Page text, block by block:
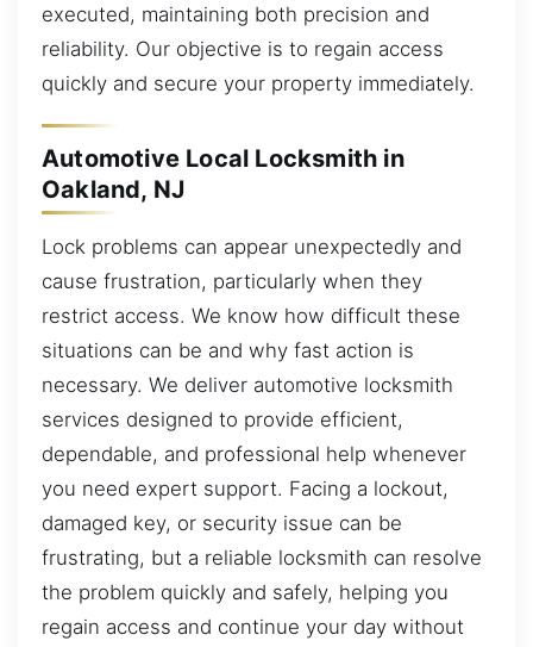
executed, maintaining both precision and
reliability. Our objective is to regain access
quickly and secure your property immediately.
Automotive Local Locksmith in
Oakland, NJ
Lock problems can appear unexpectedly and
cause frustration, particularly when they
restrict access. We know how difficult these
situations can be and why fast action is
necessary. We deliver automotive locksmith
services designed to provide efficient,
dependable, and professional help whenever
you need expert support. Facing a lockout,
damaged key, or security issue can be
frustrating, but a reliable locksmith can resolve
the problem quickly and safely, helping you
regain access and continue your day without